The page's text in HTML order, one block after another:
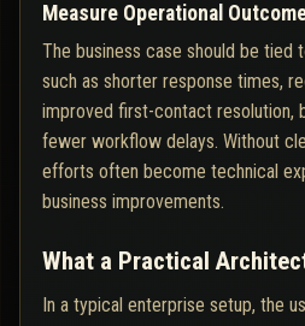
Measure Operational
The business case should be tied
such as shorter response times,
improved first-contact resolution,
fewer workflow delays. Without
efforts often become technical
business improvements.
What a Practical
In a typical enterprise setup, the